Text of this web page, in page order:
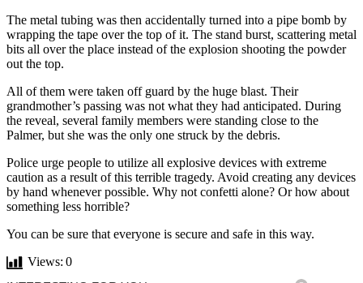
The metal tubing was then accidentally turned into a pipe bomb by
wrapping the tape over the top of it. The stand burst, scattering metal
bits all over the place instead of the explosion shooting the powder
out the top.
All of them were taken off guard by the huge blast. Their
grandmother’s passing was not what they had anticipated. During
the reveal, several family members were standing close to the
Palmer, but she was the only one struck by the debris.
Police urge people to utilize all explosive devices with extreme
caution as a result of this terrible tragedy. Avoid creating any devices
by hand whenever possible. Why not confetti alone? Or how about
something less horrible?
You can be sure that everyone is secure and safe in this way.
Views: 0